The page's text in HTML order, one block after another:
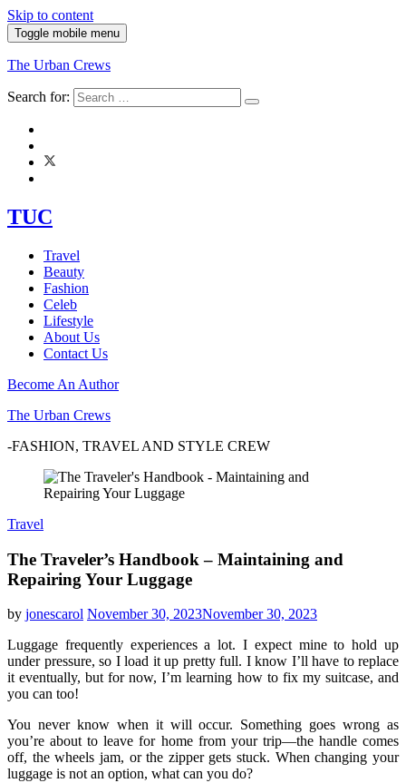
Skip to content
Toggle mobile menu
The Urban Crews
Search for:
TUC
Travel
Beauty
Fashion
Celeb
Lifestyle
About Us
Contact Us
Become An Author
The Urban Crews
-FASHION, TRAVEL AND STYLE CREW
Travel
The Traveler’s Handbook – Maintaining and
Repairing Your Luggage
by jonescarol November 30, 2023November 30, 2023
Luggage frequently experiences a lot. I expect mine to hold up
under pressure, so I load it up pretty full. I know I’ll have to replace
it eventually, but for now, I’m learning how to fix my suitcase, and
you can too!
You never know when it will occur. Something goes wrong as
you’re about to leave for home from your trip—the handle comes
off, the wheels jam, or the zipper gets stuck. When changing your
luggage is not an option, what can you do?